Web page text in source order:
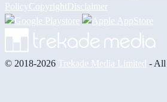
PolicyCopyrightDisclaimer
© 2018-2026 Trekade Media Limited - All